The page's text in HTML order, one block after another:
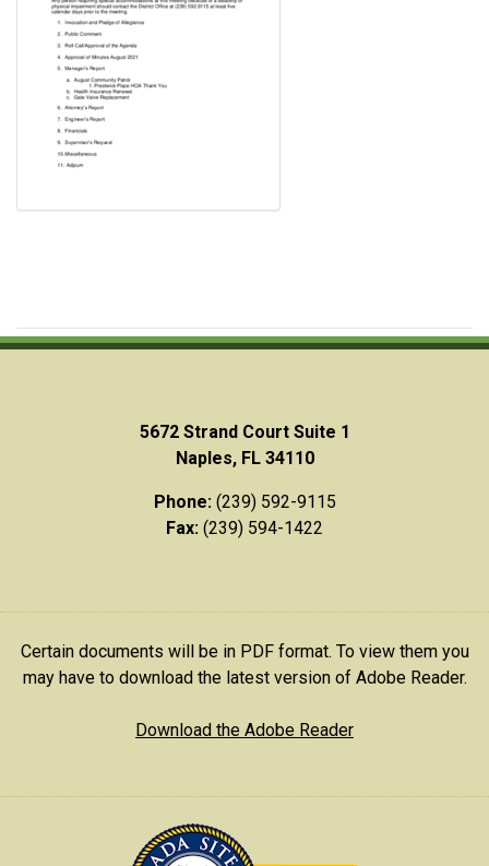
5672 Strand Court Suite 1
Naples, FL 34110
Phone:(239) 592-9115
Fax: (239) 594-1422
Certain documents will be in PDF format. To view them you
may have to download the latest version of Adobe Reader.
Download the Adobe Reader